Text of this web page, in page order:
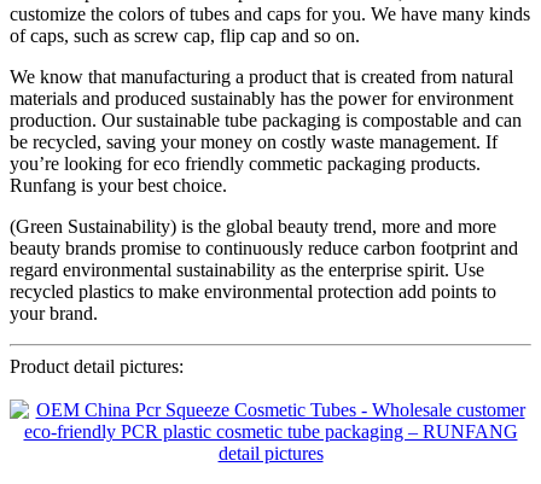
customize the colors of tubes and caps for you. We have many kinds
of caps, such as screw cap, flip cap and so on.
We know that manufacturing a product that is created from natural
materials and produced sustainably has the power for environment
production. Our sustainable tube packaging is compostable and can
be recycled, saving your money on costly waste management. If
you’re looking for eco friendly commetic packaging products.
Runfang is your best choice.
(Green Sustainability) is the global beauty trend, more and more
beauty brands promise to continuously reduce carbon footprint and
regard environmental sustainability as the enterprise spirit. Use
recycled plastics to make environmental protection add points to
your brand.
Product detail pictures: